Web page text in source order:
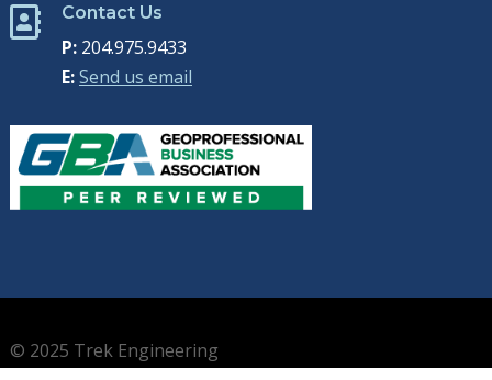
 Contact Us
P:204.975.9433
E:Send us email
© 2025 Trek Engineering